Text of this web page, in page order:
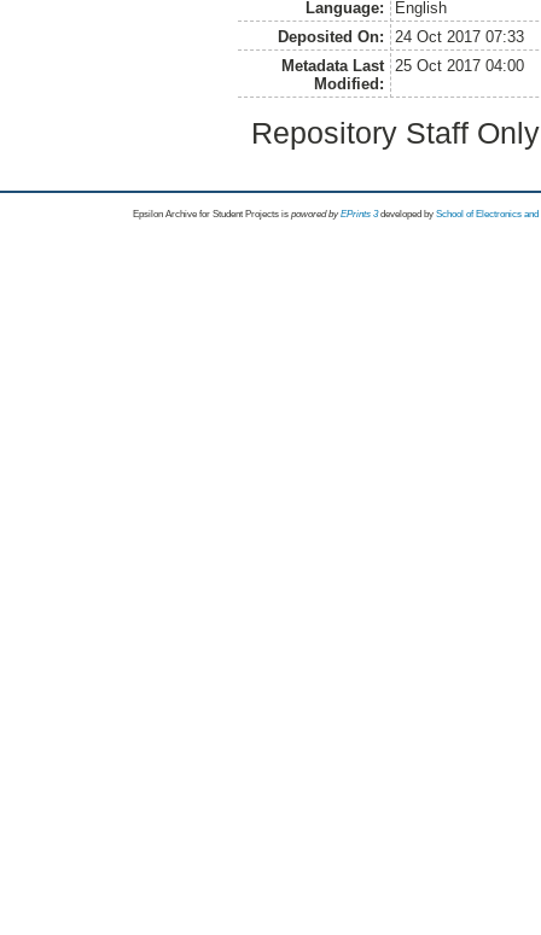
Language:
English
Deposited On:
24 Oct 2017 07:33
Metadata Last
Modified:
25 Oct 2017 04:00
Repository Staff
Epsilon Archive for Student Projects is powored byEPrints 3 developed by School of Electronics